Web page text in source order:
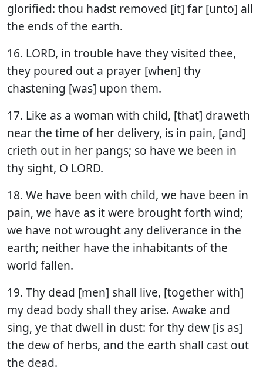
glorified: thou hadst removed [it] far [unto] all
the ends of the earth.
16. LORD, in trouble have they visited thee,
they poured out a prayer [when] thy
chastening [was] upon them.
17. Like as a woman with child, [that] draweth
near the time of her delivery, is in pain, [and]
crieth out in her pangs; so have we been in
thy sight, O LORD.
18. We have been with child, we have been in
pain, we have as it were brought forth wind;
we have not wrought any deliverance in the
earth; neither have the inhabitants of the
world fallen.
19. Thy dead [men] shall live, [together with]
my dead body shall they arise. Awake and
sing, ye that dwell in dust: for thy dew [is as]
the dew of herbs, and the earth shall cast out
the dead.